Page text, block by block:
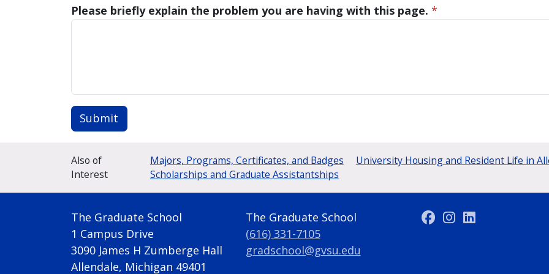
Please briefly explain the problem you are having with this page. *
Submit
Also of
Interest
Majors, Programs, Certificates, and Badges
University Housing and Resident Life in
Scholarships and Graduate Assistantships
The Graduate School
1 Campus Drive
3090 James H Zumberge Hall
Allendale, Michigan 49401
The Graduate School
(616) 331-7105
gradschool@gvsu.edu